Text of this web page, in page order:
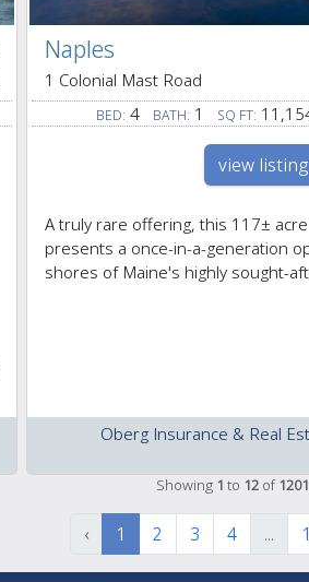
Naples
1 Colonial Mast Road
BED: 4 BATH: 1 SQ FT:
view listing
A truly rare offering, this 117±
presents a once-in-a-generation
shores of Maine's highly sought-
Oberg Insurance & Real
Showing 1 to 12 of
‹ 1 2 3 4 ...